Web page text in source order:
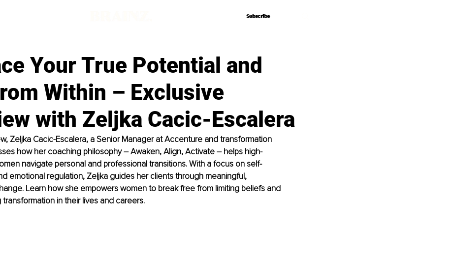
Subscribe
Subscribe
Your True Potential and
Within – Exclusive
with Zeljka Cacic-Escalera
Zeljka Cacic-Escalera, a Senior Manager at Accenture and transformation
how her coaching philosophy – Awaken, Align, Activate – helps high-
navigate personal and professional transitions. With a focus on self-
emotional regulation, Zeljka guides her clients through meaningful,
Learn how she empowers women to break free from limiting beliefs and
in their lives and careers.